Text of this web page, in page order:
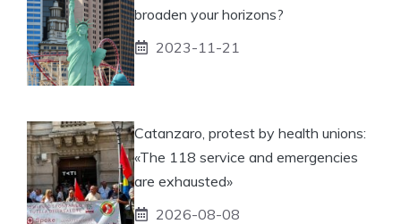
broaden your horizons?
2023-11-21
Catanzaro, protest by health unions:
«The 118 service and emergencies
are exhausted»
2026-08-08